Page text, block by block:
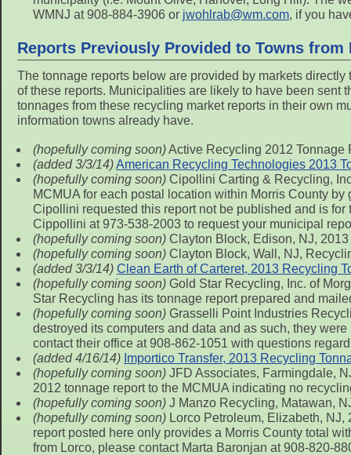
WMNJ at 908-884-3906 or jwohlrab@wm.com, if you
Reports Previously Provided to Towns from
The tonnage reports below are provided by markets
of these reports. Municipalities are likely to have been sent
tonnages from these recycling market reports in their own
information towns already have.
(hopefully coming soon)Active Recycling 2012 Tonnage
(added 3/3/14)American Recycling Technologies 2013
(hopefully coming soon) Cipollini Carting & Recycling,
MCMUA for each postal location within Morris County
Cipollini requested this report not be published and is
Cippollini at 973-538-2003 to request your municipal
(hopefully coming soon) Clayton Block, Edison, NJ,
(hopefully coming soon) Clayton Block, Wall, NJ,
(added 3/3/14) Clean Earth of Carteret, 2013 Recycling
(hopefully coming soon) Gold Star Recycling, Inc. of
Star Recycling has its tonnage report prepared and
(hopefully coming soon) Grasselli Point Industries
destroyed its computers and data and as such, they
contact their office at 908-862-1051 with questions
(added 4/16/14) Importico Transfer, 2013 Recycling
(hopefully coming soon) JFD Associates, Farmingdale,
2012 tonnage report to the MCMUA indicating no
(hopefully coming soon) J Manzo Recycling, Matawan,
(hopefully coming soon) Lorco Petroleum, Elizabeth,
report posted here only provides a Morris County total
from Lorco, please contact Marta Baronjan at 908-820-